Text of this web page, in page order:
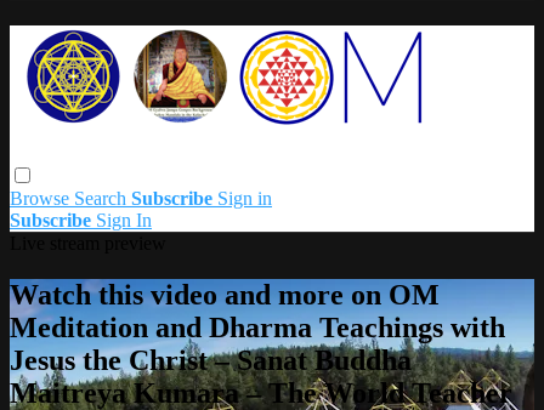
Browse Search Subscribe Sign in
Subscribe Sign In
Watch this video and more on OM
Meditation and Dharma Teachings with
Jesus the Christ – Sanat Buddha
Maitreya Kumara – The World Teacher